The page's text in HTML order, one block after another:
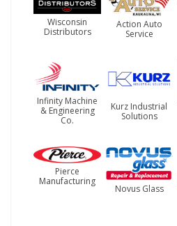
Wisconsin
Distributors
Action Auto
Service
Infinity Machine
& Engineering
Co.
Kurz Industrial
Solutions
Pierce
Manufacturing
Novus Glass